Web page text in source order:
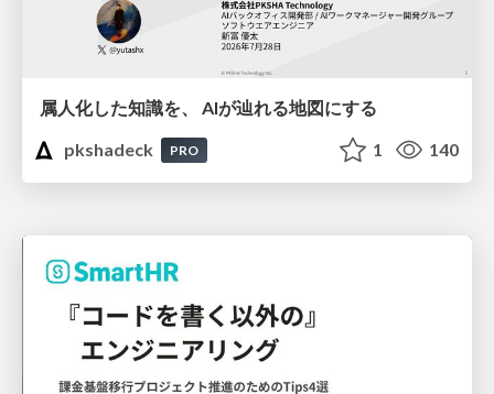
属人化した知識を、 AIが辿れる地図にする
pkshadeck
PRO 1 140